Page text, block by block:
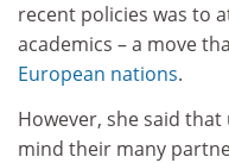
recent policies was to
academics – a move
European nations.
However, she said
mind their many